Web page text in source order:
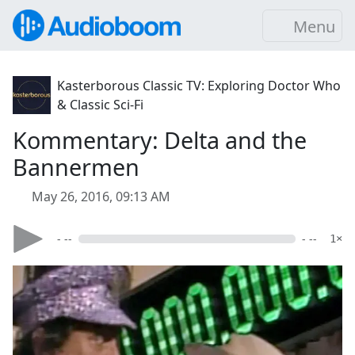
Menu
Kasterborous Classic TV: Exploring Doctor Who
& Classic Sci-Fi
Kommentary: Delta and the
Bannermen
May 26, 2016, 09:13 AM
- -- - -- 1×